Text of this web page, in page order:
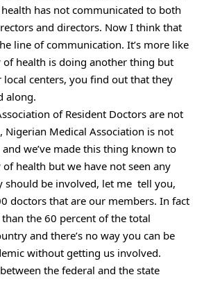
has not communicated to both
and directors. Now I think that
line of communication. It’s more like
health is doing another thing but
centers, you find out that they
along.
of Resident Doctors are not
Nigerian Medical Association is not
we’ve made this thing known to
health but we have not seen any
should be involved, let me tell you,
doctors that are our members. In fact
the 60 percent of the total
and there’s no way you can be
without getting us involved.
the federal and the state